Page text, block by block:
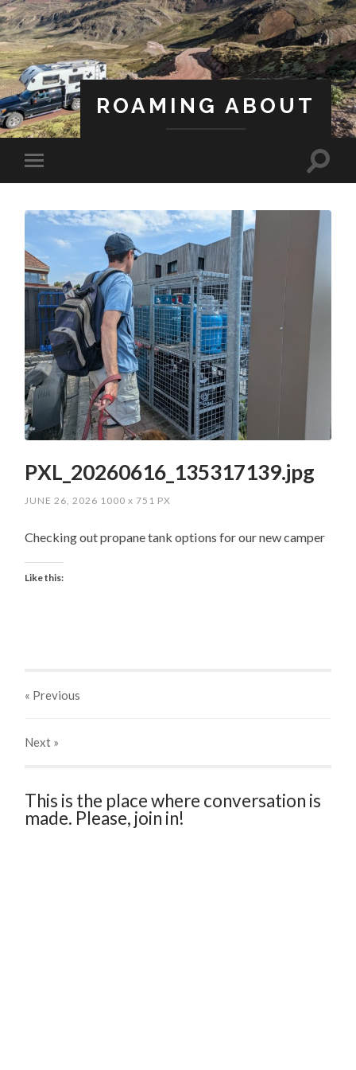
ROAMING ABOUT
PXL_20260616_135317139.jpg
JUNE 26, 2026 1000x 751 PX
Checking out propane tank options for our new camper
Like this:
« Previous
Next »
This is the place where conversation is
made. Please, join in!